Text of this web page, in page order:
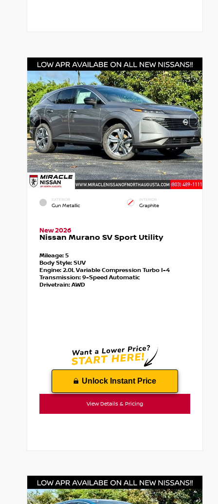
EXTERIOR
Gun Metallic
INTERIOR
Graphite
New 2026
Nissan Murano SV Sport Utility
Mileage: 5
Body Style: SUV
Engine: 2.0L Variable Compression Turbo I-4
Transmission:9-Speed Automatic
Drivetrain: AWD
Unlock Instant Price
View Details & Pricing